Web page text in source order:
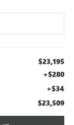
$23,195
+$280
+$34
$23,509